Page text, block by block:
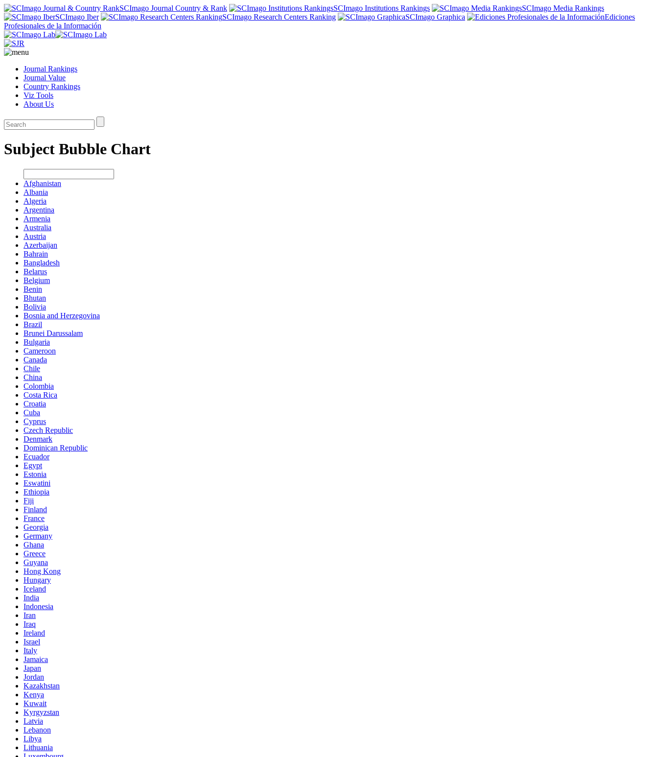
SCImago Journal Country & Rank SCImago Institutions Rankings
SCImago Media Rankings
SCImago Iber
SCImago Research Centers Ranking SCImago Graphica
Ediciones
Profesionales de la Información
Journal Rankings
Journal Value
Country Rankings
Viz Tools
About Us
Subject Bubble Chart
Afghanistan
Albania
Algeria
Argentina
Armenia
Australia
Austria
Azerbaijan
Bahrain
Bangladesh
Belarus
Belgium
Benin
Bhutan
Bolivia
Bosnia and Herzegovina
Brazil
Brunei Darussalam
Bulgaria
Cameroon
Canada
Chile
China
Colombia
Costa Rica
Croatia
Cuba
Cyprus
Czech Republic
Denmark
Dominican Republic
Ecuador
Egypt
Estonia
Eswatini
Ethiopia
Fiji
Finland
France
Georgia
Germany
Ghana
Greece
Guyana
Hong Kong
Hungary
Iceland
India
Indonesia
Iran
Iraq
Ireland
Israel
Italy
Jamaica
Japan
Jordan
Kazakhstan
Kenya
Kuwait
Kyrgyzstan
Latvia
Lebanon
Libya
Lithuania